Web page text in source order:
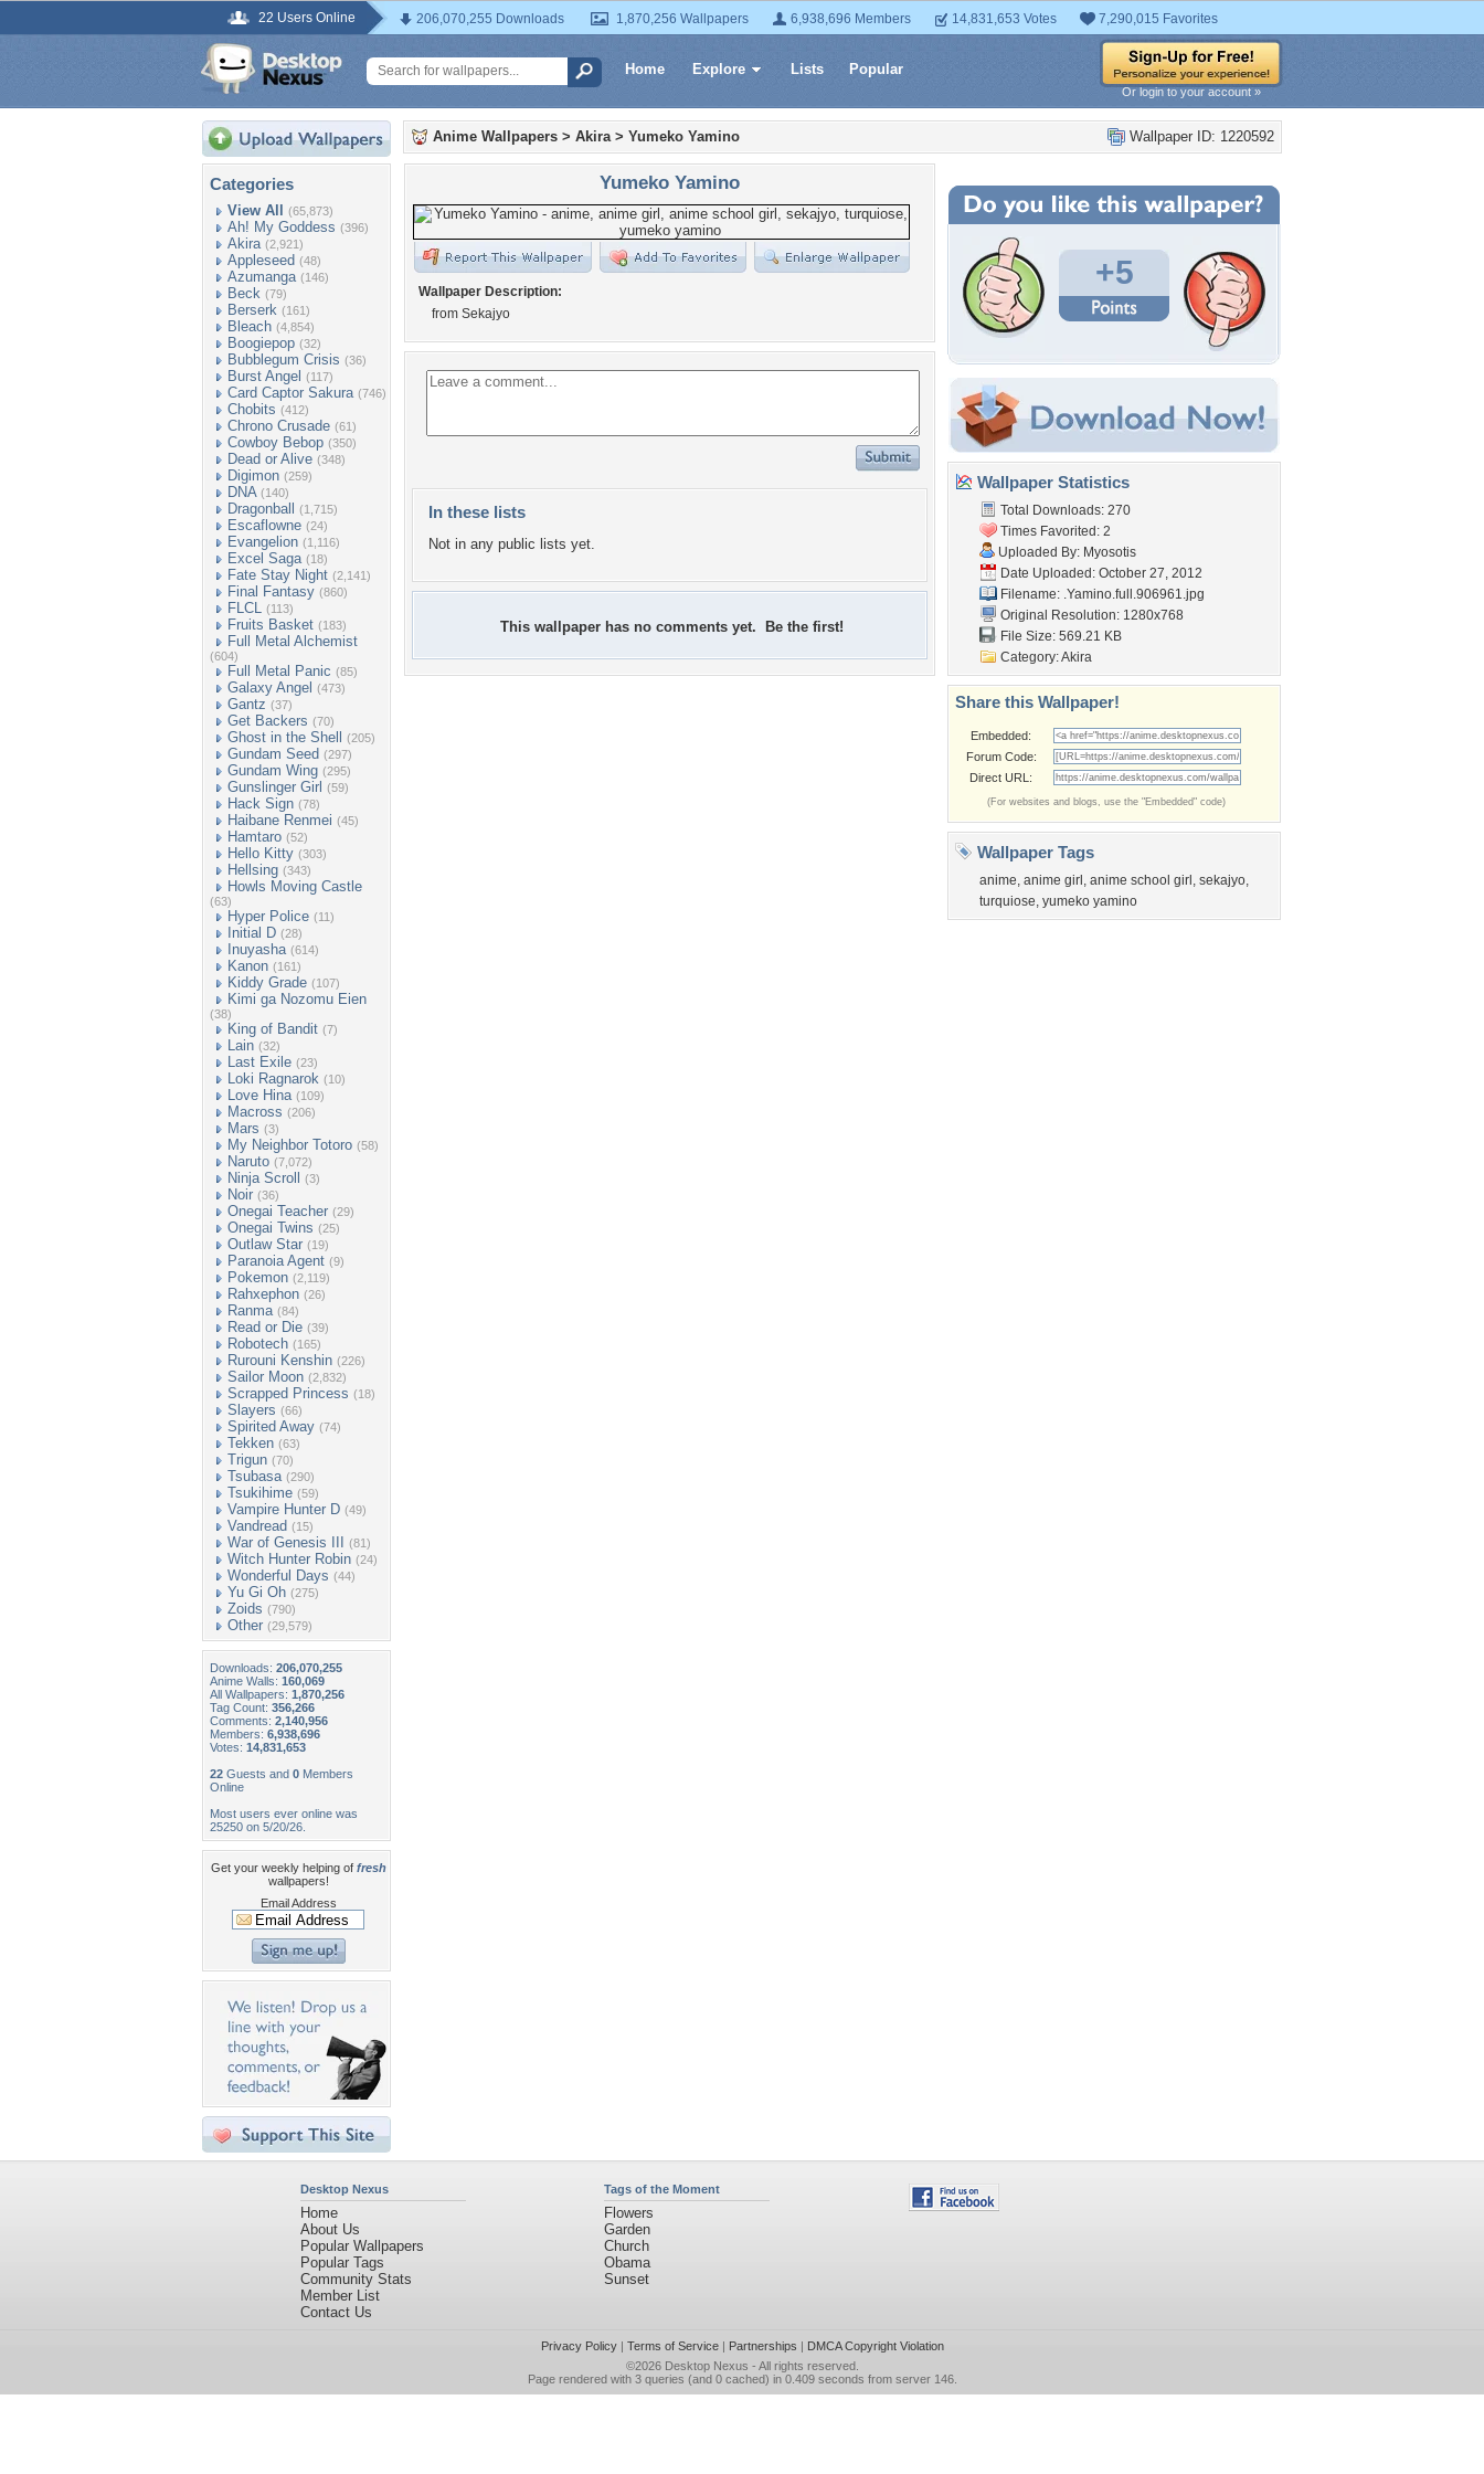
22 Users Online 206,070,255 Downloads 1,870,256 Wallpapers 6,938,696 Members 14,831,653 Votes 7,290,015 Favorites
Home Explore Lists Popular
Or login to your account »
Categories
View All (65,873)
Ah! My Goddess (396)
Akira (2,921)
Appleseed (48)
Azumanga (146)
Beck (79)
Berserk (161)
Bleach (4,854)
Boogiepop (32)
Bubblegum Crisis (36)
Burst Angel (117)
Card Captor Sakura (746)
Chobits (412)
Chrono Crusade (61)
Cowboy Bebop (350)
Dead or Alive (348)
Digimon (259)
DNA (140)
Dragonball (1,715)
Escaflowne (24)
Evangelion (1,116)
Excel Saga (18)
Fate Stay Night (2,141)
Final Fantasy (860)
FLCL (113)
Fruits Basket (183)
Full Metal Alchemist
(604)
Full Metal Panic (85)
Galaxy Angel (473)
Gantz (37)
Get Backers (70)
Ghost in the Shell (205)
Gundam Seed (297)
Gundam Wing (295)
Gunslinger Girl (59)
Hack Sign (78)
Haibane Renmei (45)
Hamtaro (52)
Hello Kitty (303)
Hellsing (343)
Howls Moving Castle
(63)
Hyper Police (11)
Initial D (28)
Inuyasha (614)
Kanon (161)
Kiddy Grade (107)
Kimi ga Nozomu Eien
(38)
King of Bandit (7)
Lain (32)
Last Exile (23)
Loki Ragnarok (10)
Love Hina (109)
Macross (206)
Mars (3)
My Neighbor Totoro (58)
Naruto (7,072)
Ninja Scroll (3)
Noir (36)
Onegai Teacher (29)
Onegai Twins (25)
Outlaw Star (19)
Paranoia Agent (9)
Pokemon (2,119)
Rahxephon (26)
Ranma (84)
Read or Die (39)
Robotech (165)
Rurouni Kenshin (226)
Sailor Moon (2,832)
Scrapped Princess (18)
Slayers (66)
Spirited Away (74)
Tekken (63)
Trigun (70)
Tsubasa (290)
Tsukihime (59)
Vampire Hunter D (49)
Vandread (15)
War of Genesis III (81)
Witch Hunter Robin (24)
Wonderful Days (44)
Yu Gi Oh (275)
Zoids (790)
Other (29,579)
Downloads: 206,070,255
Anime Walls: 160,069
All Wallpapers: 1,870,256
Tag Count: 356,266
Comments: 2,140,956
Members: 6,938,696
Votes: 14,831,653
22 Guests and 0 Members
Online
Most users ever online was
25250 on 5/20/26.
Get your weekly helping of fresh
wallpapers!
Email Address
Wallpaper ID: 1220592
Anime Wallpapers > Akira> Yumeko Yamino
Yumeko Yamino
Wallpaper Description:
from Sekajyo
In these lists
Not in any public lists yet.
This wallpaper has no comments yet. Be the first!
+5
Wallpaper Statistics
Total Downloads: 270
Times Favorited: 2
Uploaded By: Myosotis
Date Uploaded: October 27, 2012
Filename: .Yamino.full.906961.jpg
Original Resolution: 1280x768
File Size: 569.21 KB
Category:Akira
Share this Wallpaper!
Embedded:
Forum Code:
Direct URL:
(For websites and blogs, use the "Embedded" code)
Wallpaper Tags
anime, anime girl , anime school girl , sekajyo,
turquiose, yumeko yamino
Desktop Nexus
Home
About Us
Popular Wallpapers
Popular Tags
Community Stats
Member List
Contact Us
Tags of the Moment
Flowers
Garden
Church
Obama
Sunset
Privacy Policy| Terms of Service| Partnerships | DMCA Copyright Violation
©2026 Desktop Nexus - All rights reserved.
Page rendered with 3 queries (and 0 cached) in 0.409 seconds from server 146.